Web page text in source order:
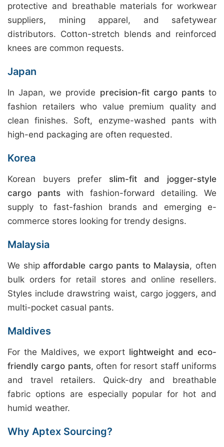
protective and breathable materials for workwear
suppliers, mining apparel, and safetywear
distributors. Cotton-stretch blends and reinforced
knees are common requests.
Japan
In Japan, we provide precision-fit cargo pantsto
fashion retailers who value premium quality and
clean finishes. Soft, enzyme-washed pants with
high-end packaging are often requested.
Korea
Korean buyers prefer slim-fit and jogger-style
cargo pants with fashion-forward detailing. We
supply to fast-fashion brands and emerging e-
commerce stores looking for trendy designs.
Malaysia
We shipaffordable cargo pants to Malaysia, often
bulk orders for retail stores and online resellers.
Styles include drawstring waist, cargo joggers, and
multi-pocket casual pants.
Maldives
For the Maldives, we export lightweight and eco-
friendly cargo pants, often for resort staff uniforms
and travel retailers. Quick-dry and breathable
fabric options are especially popular for hot and
humid weather.
Why Aptex Sourcing?